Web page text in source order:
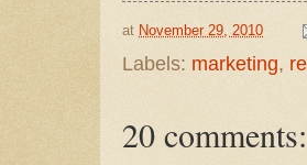
at November 29, 2010
Labels: marketing,
20 comments: